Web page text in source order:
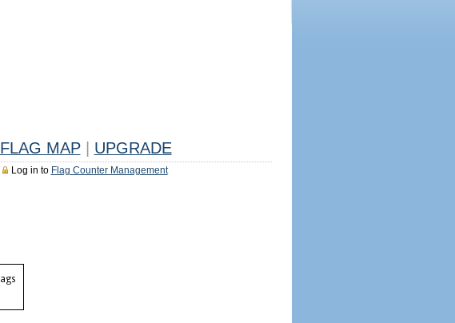
FLAG MAP UPGRADE
Log in to Flag Counter Management